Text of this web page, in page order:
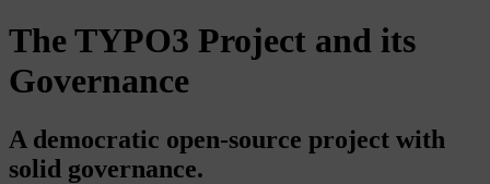
The TYPO3 Project and its
Governance
A democratic open-source project with
solid governance.